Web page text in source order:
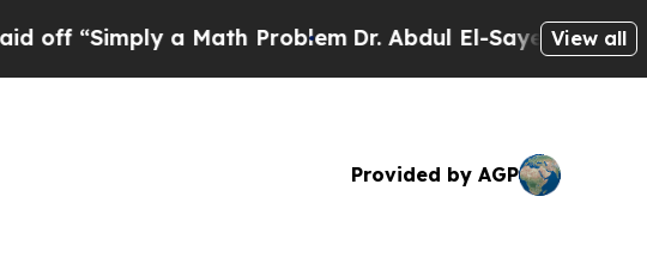
“Simply a Math ProblemDr. Abdul El-Sayed on Historic
View all
Provided by AGP